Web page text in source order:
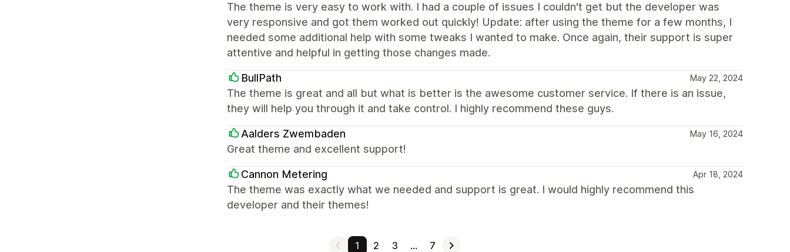
The theme is very easy to work with. I had a couple of issues I couldn't get but the developer was
very responsive and got them worked out quickly! Update: after using the theme for a few months, I
needed some additional help with some tweaks I wanted to make. Once again, their support is super
attentive and helpful in getting those changes made.
BullPath May 22, 2024
The theme is great and all but what is better is the awesome customer service. If there is an issue,
they will help you through it and take control. I highly recommend these guys.
Aalders Zwembaden May 16, 2024
Great theme and excellent support!
Cannon Metering Apr 18, 2024
The theme was exactly what we needed and support is great. I would highly recommend this
developer and their themes!
1 2 3 … 7